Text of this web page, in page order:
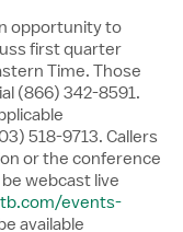
opportunity to
first quarter
Time. Those
(866) 342-8591.
518-9713. Callers
or the conference
webcast live
events-
available